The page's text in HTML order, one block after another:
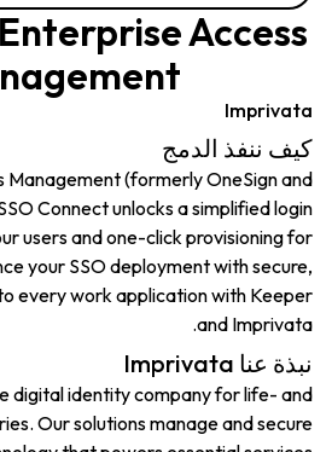
Access
Imprivata
كيف ننفذ الدمج
Management (formerly OneSign and
Connect unlocks a simplified login
users and one-click provisioning for
your SSO deployment with secure,
every work application with Keeper
and Imprivata.
نبذة عنا Imprivata
digital identity company for life- and
Our solutions manage and secure